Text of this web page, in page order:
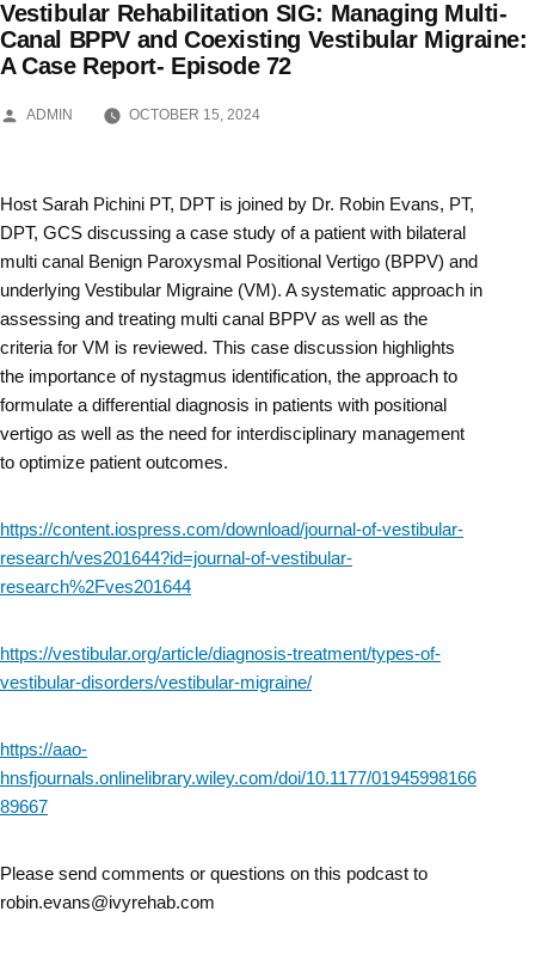
Skip
to
content
Vestibular Rehabilitation SIG: Managing Multi-
Canal BPPV and Coexisting Vestibular Migraine:
A Case Report- Episode 72
POSTED
ADMIN OCTOBER 15, 2024
Host Sarah Pichini PT, DPT is joined by Dr. Robin Evans, PT,
DPT, GCS discussing a case study of a patient with bilateral
multi canal Benign Paroxysmal Positional Vertigo (BPPV) and
underlying Vestibular Migraine (VM). A systematic approach in
assessing and treating multi canal BPPV as well as the
criteria for VM is reviewed. This case discussion highlights
the importance of nystagmus identification, the approach to
formulate a differential diagnosis in patients with positional
vertigo as well as the need for interdisciplinary management
to optimize patient outcomes.
https://content.iospress.com/download/journal-of-vestibular-
research/ves201644?id=journal-of-vestibular-
research%2Fves201644
https://vestibular.org/article/diagnosis-treatment/types-of-
vestibular-disorders/vestibular-migraine/
https://aao-
hnsfjournals.onlinelibrary.wiley.com/doi/10.1177/01945998166
89667
Please send comments or questions on this podcast to
robin.evans@ivyrehab.com